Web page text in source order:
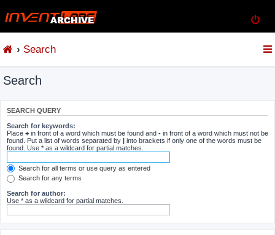
Search
Search
SEARCH QUERY
Search for keywords:
Place + in front of a word which must be found and - in front of a word which must not be
found. Put a list of words separated by | into brackets if only one of the words must be
found. Use * as a wildcard for partial matches.
Search for all terms or use query as entered
Search for any terms
Search for author:
Use * as a wildcard for partial matches.